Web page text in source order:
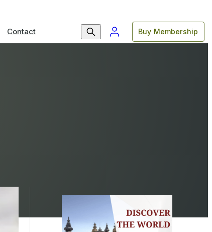
Contact Buy Membership